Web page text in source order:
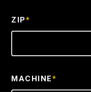
ZIP*
MACHINE*